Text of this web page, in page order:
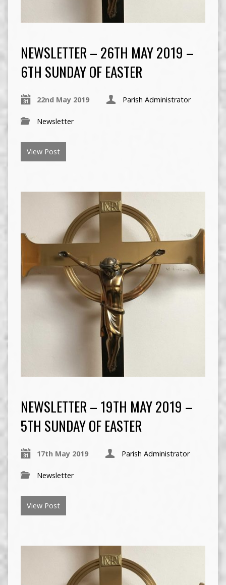
NEWSLETTER – 26TH MAY 2019 –
6TH SUNDAY OF EASTER
22nd May 2019 Parish Administrator
Newsletter
View Post
NEWSLETTER – 19TH MAY 2019 –
5TH SUNDAY OF EASTER
17th May 2019 Parish Administrator
Newsletter
View Post